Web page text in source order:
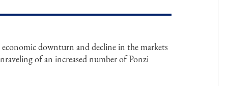
downturn and decline in the markets
of an increased number of Ponzi